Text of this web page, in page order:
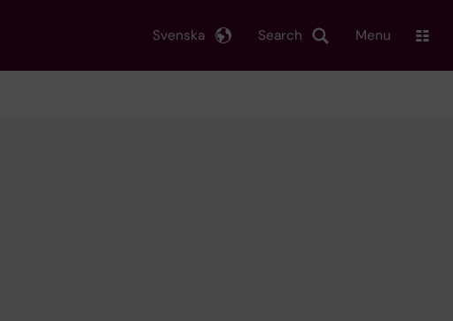
Search
Svenska Menu